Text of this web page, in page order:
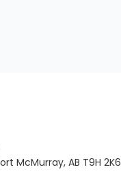
McMurray, AB T9H 2K6